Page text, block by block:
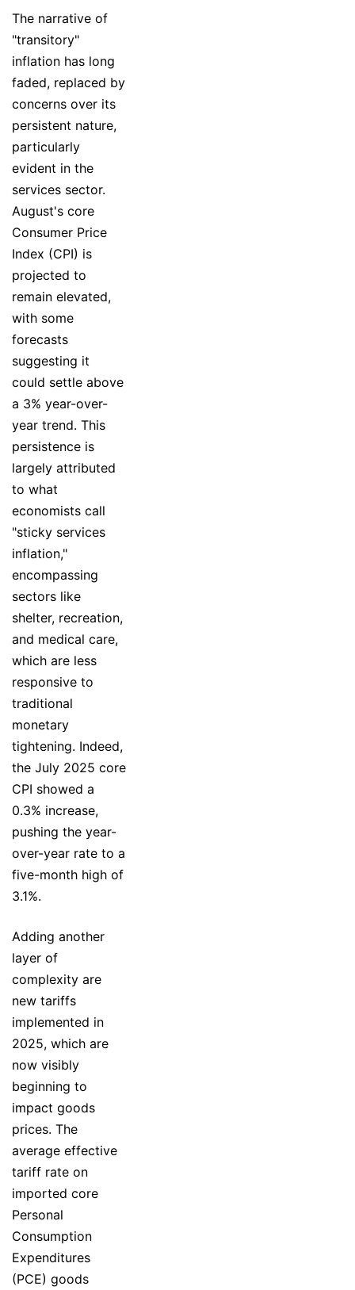
The narrative of
"transitory"
inflation has long
faded, replaced by
concerns over its
persistent nature,
particularly
evident in the
services sector.
August's core
Consumer Price
Index (CPI) is
projected to
remain elevated,
with some
forecasts
suggesting it
could settle above
a 3% year-over-
year trend. This
persistence is
largely attributed
to what
economists call
"sticky services
inflation,"
encompassing
sectors like
shelter, recreation,
and medical care,
which are less
responsive to
traditional
monetary
tightening. Indeed,
the July 2025 core
CPI showed a
0.3% increase,
pushing the year-
over-year rate to a
five-month high of
3.1%.
Adding another
layer of
complexity are
new tariffs
implemented in
2025, which are
now visibly
beginning to
impact goods
prices. The
average effective
tariff rate on
imported core
Personal
Consumption
Expenditures
(PCE) goods